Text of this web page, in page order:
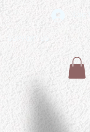
Log In
SUPPORT US